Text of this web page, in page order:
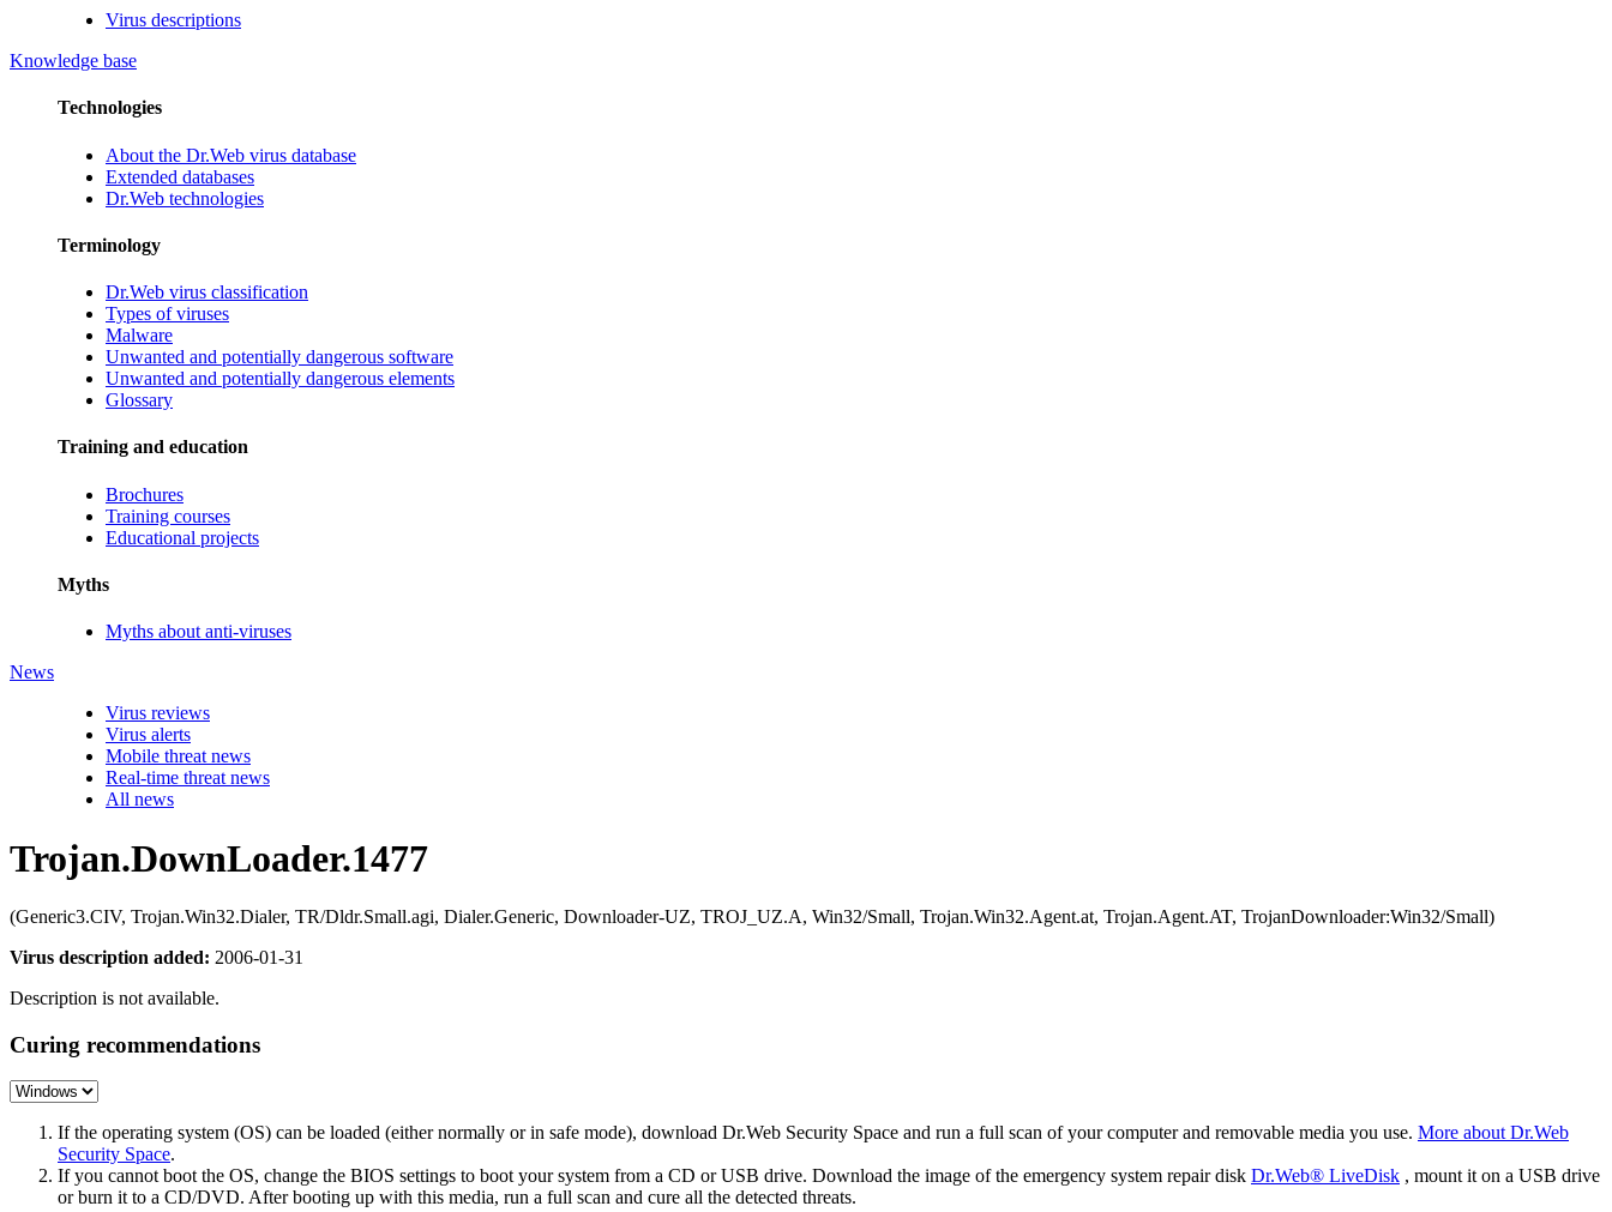
Virus descriptions
Knowledge base
Technologies
About the Dr.Web virus database
Extended databases
Dr.Web technologies
Terminology
Dr.Web virus classification
Types of viruses
Malware
Unwanted and potentially dangerous software
Unwanted and potentially dangerous elements
Glossary
Training and education
Brochures
Training courses
Educational projects
Myths
Myths about anti-viruses
News
Virus reviews
Virus alerts
Mobile threat news
Real-time threat news
All news
Trojan.DownLoader.1477
(Generic3.CIV, Trojan.Win32.Dialer, TR/Dldr.Small.agi, Dialer.Generic, Downloader-UZ, TROJ_UZ.A, Win32/Small, Trojan.Win32.Agent.at, Trojan.Agent.AT, TrojanDownloader:Win32/Small)
Virus description added: 2006-01-31
Description is not available.
Curing recommendations
If the operating system (OS) can be loaded (either normally or in safe mode), download Dr.Web Security Space and run a full scan of your computer and removable media you use. More about Dr.Web
Security Space.
If you cannot boot the OS, change the BIOS settings to boot your system from a CD or USB drive. Download the image of the emergency system repair disk Dr.Web® LiveDisk , mount it on a USB drive
or burn it to a CD/DVD. After booting up with this media, run a full scan and cure all the detected threats.